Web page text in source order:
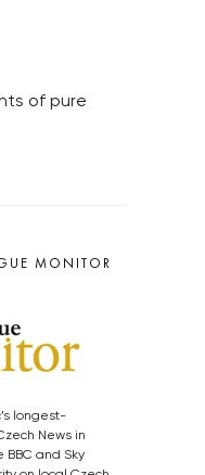
of pure
MONITOR
longest-
News in
BBC and Sky